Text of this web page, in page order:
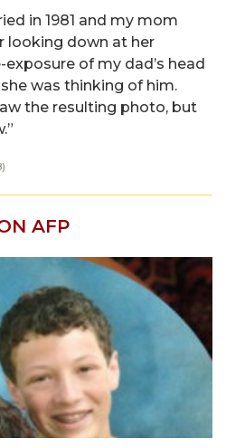
in 1981 and my mom
looking down at her
of my dad’s head
was thinking of him.
the resulting photo, but
)
AFP